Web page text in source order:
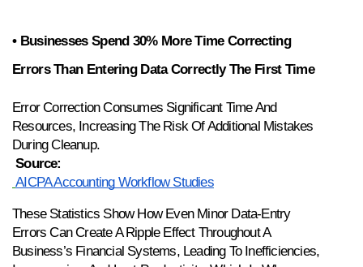
• Businesses Spend 30% More Time Correcting
Errors Than Entering Data Correctly The First Time
Error Correction Consumes Significant Time And
Resources, Increasing The Risk Of Additional Mistakes
During Cleanup.
Source:
AICPA Accounting Workflow Studies
These Statistics Show How Even Minor Data-Entry
Errors Can Create A Ripple Effect Throughout A
Business’s Financial Systems, Leading To Inefficiencies,